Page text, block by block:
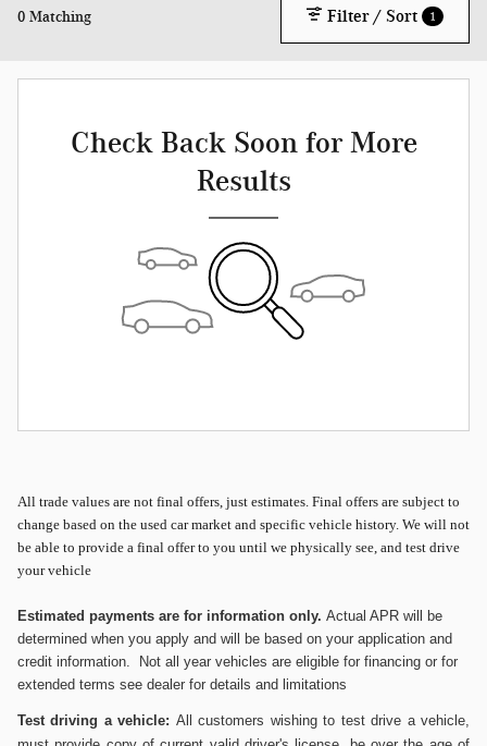
0 Matching Filter / Sort 1
Check Back Soon for More
Results
All trade values are not final offers, just estimates. Final offers are subject to
change based on the used car market and specific vehicle history. We will not
be able to provide a final offer to you until we physically see, and test drive
your vehicle
Estimated payments are for information only. Actual APR will be
determined when you apply and will be based on your application and
credit information. Not all year vehicles are eligible for financing or for
extended terms see dealer for details and limitations
Test driving a vehicle: All customers wishing to test drive a vehicle,